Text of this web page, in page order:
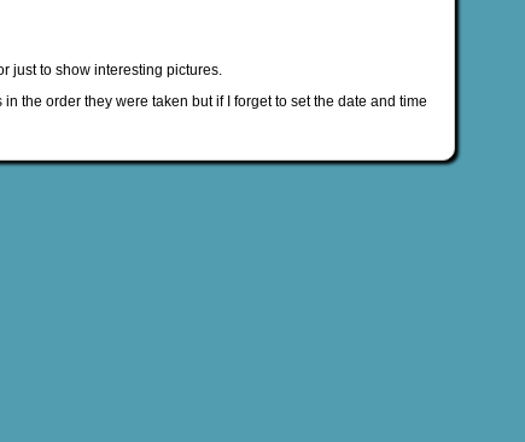
just to show interesting pictures.
the order they were taken but if I forget to set the date and time